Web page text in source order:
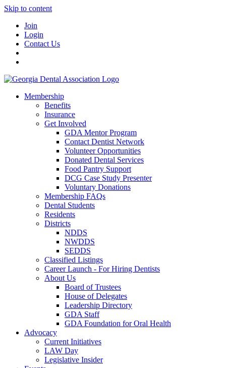
Skip to content
Join
Login
Contact Us
Membership
Benefits
Insurance
Get Involved
GDA Mentor Program
Contact Dentist Network
Volunteer Opportunities
Donated Dental Services
Food Pantry Support
DCG Case Study Presenter
Voluntary Donations
Membership FAQs
Dental Students
Residents
Districts
NDDS
NWDDS
SEDDS
Classified Listings
Career Launch - For Hiring Dentists
About Us
Board of Trustees
House of Delegates
Leadership Directory
GDA Staff
GDA Foundation for Oral Health
Advocacy
Current Initiatives
LAW Day
Legislative Insider